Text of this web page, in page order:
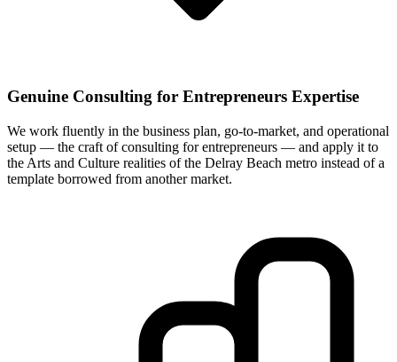
Genuine Consulting for Entrepreneurs Expertise
We work fluently in the business plan, go-to-market, and operational
setup — the craft of consulting for entrepreneurs — and apply it to
the Arts and Culture realities of the Delray Beach metro instead of a
template borrowed from another market.